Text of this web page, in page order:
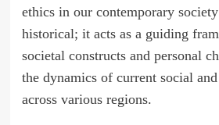
ethics in our contemporary
historical; it acts as a guiding
societal constructs and personal
the dynamics of current social
across various regions.